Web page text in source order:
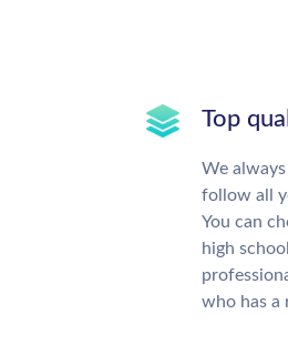
Top
We
follow all
You can
high
who has a